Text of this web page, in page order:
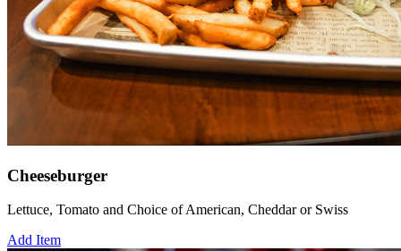
Cheeseburger
Lettuce, Tomato and Choice of American, Cheddar or Swiss
Add Item